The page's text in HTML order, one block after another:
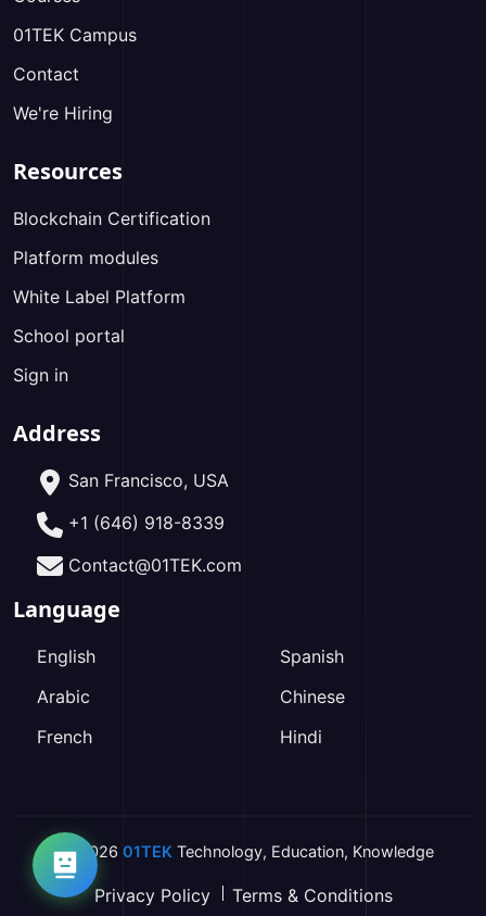
01TEK Campus
Contact
We're Hiring
Resources
Blockchain Certification
Platform modules
White Label Platform
School portal
Sign in
Address
San Francisco, USA
+1 (646) 918-8339
Contact@01TEK.com
Language
English
Arabic
French
Spanish
Chinese
Hindi
2026 01TEK Technology, Education, Knowledge
Privacy Policy Terms & Conditions